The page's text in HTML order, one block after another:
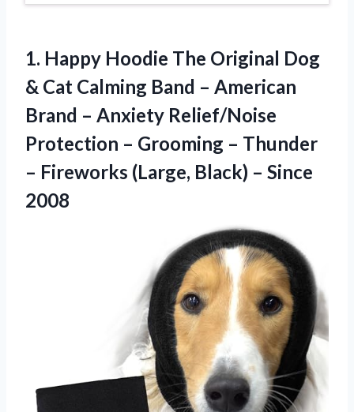
1. Happy Hoodie The Original Dog
& Cat Calming Band – American
Brand – Anxiety Relief/Noise
Protection – Grooming – Thunder
– Fireworks (Large, Black) – Since
2008